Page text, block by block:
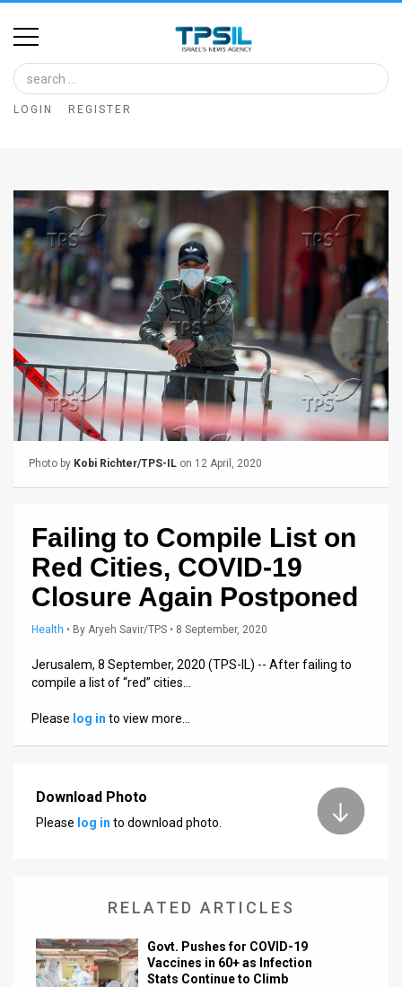
Home
Image
Bank
Articles
News
Feed
About
FAQ
Releases
Customer
Support
LOGIN REGISTER
Photo by Kobi Richter/TPS-IL on 12 April, 2020
Failing to Compile List on
Red Cities, COVID-19
Closure Again Postponed
Health • By Aryeh Savir/TPS • 8 September, 2020
Jerusalem, 8 September, 2020 (TPS-IL) -- After failing to
compile a list of “red” cities…
Please log in to view more…
Download Photo
Please log in to download photo.
RELATED ARTICLES
Govt. Pushes for COVID-19
Vaccines in 60+ as Infection
Stats Continue to Climb